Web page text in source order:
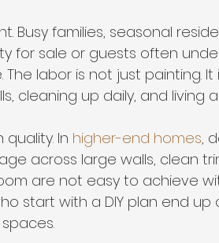
Busy families, seasonal
for sale or guests often
The labor is not just painting.
cleaning up daily, and living
In higher-end homes,
across large walls, clean
are not easy to achieve
start with a DIY plan end up